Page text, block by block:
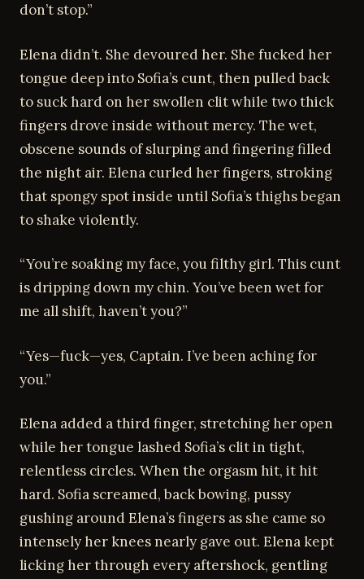
don’t stop.”
Elena didn’t. She devoured her. She fucked her
tongue deep into Sofia’s cunt, then pulled back
to suck hard on her swollen clit while two thick
fingers drove inside without mercy. The wet,
obscene sounds of slurping and fingering filled
the night air. Elena curled her fingers, stroking
that spongy spot inside until Sofia’s thighs began
to shake violently.
“You’re soaking my face, you filthy girl. This cunt
is dripping down my chin. You’ve been wet for
me all shift, haven’t you?”
“Yes—fuck—yes, Captain. I’ve been aching for
you.”
Elena added a third finger, stretching her open
while her tongue lashed Sofia’s clit in tight,
relentless circles. When the orgasm hit, it hit
hard. Sofia screamed, back bowing, pussy
gushing around Elena’s fingers as she came so
intensely her knees nearly gave out. Elena kept
licking her through every aftershock, gentling